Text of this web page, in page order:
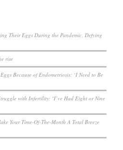
Their Eggs During the Pandemic, Defying
rise
Because of Endometriosis: ‘I Need to Be
with Infertility: ‘I’ve Had Eight or Nine
Your Time-Of-The-Month A Total Breeze